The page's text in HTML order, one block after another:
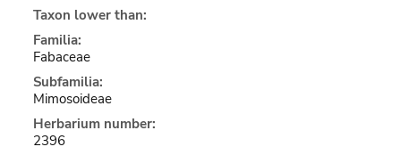
Taxon lower than:
Familia:
Fabaceae
Subfamilia:
Mimosoideae
Herbarium number:
2396